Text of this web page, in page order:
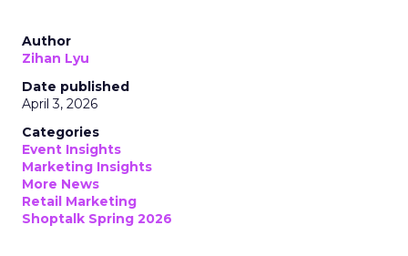
Author
Zihan Lyu
Date published
April 3, 2026
Categories
Event Insights
Marketing Insights
More News
Retail Marketing
Shoptalk Spring 2026